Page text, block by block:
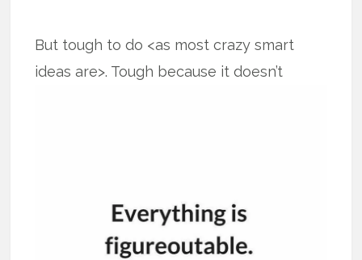
But tough to do <as most crazy smart
ideas are>. Tough because it doesn’t